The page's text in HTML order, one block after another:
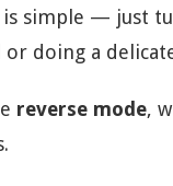
simple — just
doing a
reverse mode,